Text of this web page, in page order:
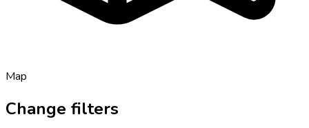
Map
Change filters